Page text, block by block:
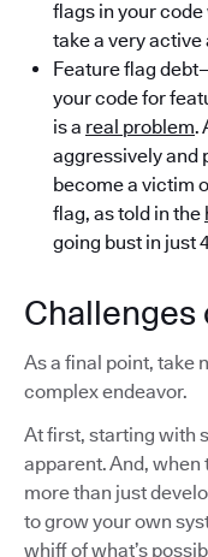
flags in your code
take a very
Feature flag
your code for
is a real problem.
aggressively and
become a victim
flag, as told in the
going bust in just
Challenges
As a final point, take
complex endeavor.
At first, starting with
apparent. And,
more than just
to grow your own
whiff of what’s